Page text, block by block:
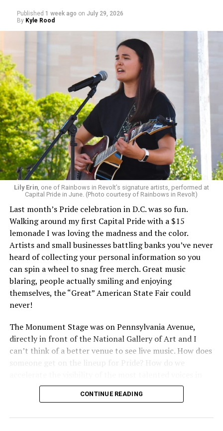
Published 1 week ago on July 29, 2026
By Kyle Rood
Lily Erin, one of Rainbows in Revolt’s signature artists, performed at
Capital Pride in June. (Photo courtesy of Rainbows in Revolt)
Last month’s Pride celebration in D.C. was so fun.
Walking around my first Capital Pride with a $15
lemonade I was loving the madness and the color.
Artists and small businesses battling banks you’ve never
heard of collecting your personal information so you
can spin a wheel to snag free merch. Great music
blaring, people actually smiling and enjoying
themselves, the “Great” American State Fair could
never!
The Monument Stage was on Pennsylvania Avenue,
directly in front of the National Gallery of Art and I
can’t think of a better venue to see live music. How does
someone get on the lineup for Pride? How do we
our community to perform in places like this?
visibility gap. Chappell Roan went from playing for two
CONTINUE READING